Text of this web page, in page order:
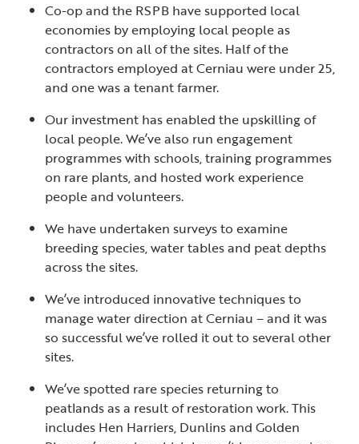
Co-op and the RSPB have supported local
economies by employing local people as
contractors on all of the sites. Half of the
contractors employed at Cerniau were under 25,
and one was a tenant farmer.
Our investment has enabled the upskilling of
local people. We’ve also run engagement
programmes with schools, training programmes
on rare plants, and hosted work experience
people and volunteers.
We have undertaken surveys to examine
breeding species, water tables and peat depths
across the sites.
We’ve introduced innovative techniques to
manage water direction at Cerniau – and it was
so successful we’ve rolled it out to several other
sites.
We’ve spotted rare species returning to
peatlands as a result of restoration work. This
includes Hen Harriers, Dunlins and Golden